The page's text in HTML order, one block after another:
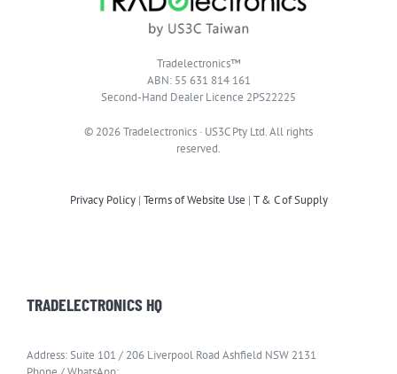
Tradelectronics™
ABN: 55 631 814 161
Second-Hand Dealer Licence 2PS22225
© 2026 Tradelectronics · US3C Pty Ltd. All rights
reserved.
Privacy Policy| Terms of Website Use | T & C of Supply
TRADELECTRONICS HQ
Address: Suite 101 / 206 Liverpool Road Ashfield NSW 2131